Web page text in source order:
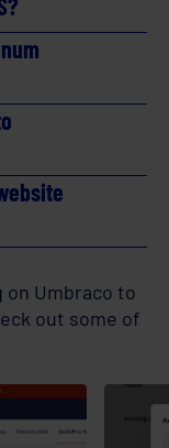
on Umbraco to
out some of